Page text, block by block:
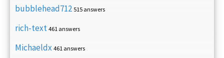
bubblehead712 515 answers
rich-text 461 answers
Michaeldx 461 answers